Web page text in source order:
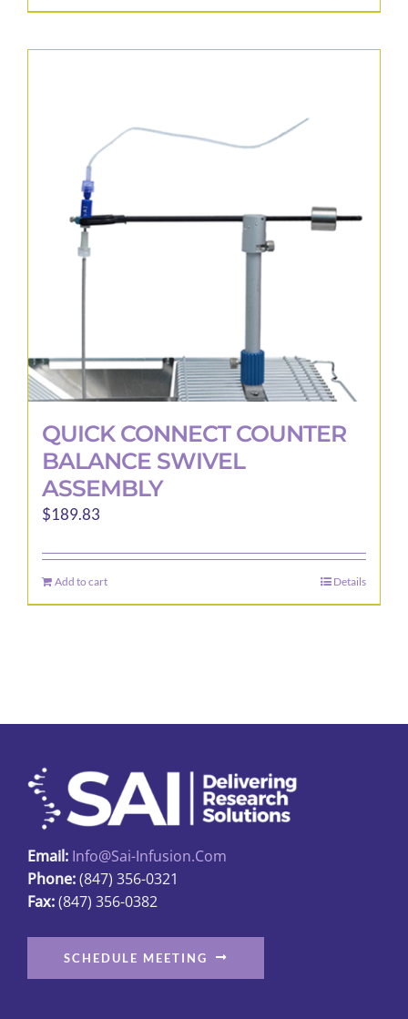
QUICK CONNECT COUNTER
BALANCE SWIVEL
ASSEMBLY
$189.83
Add to cart Details
Email: Info@sai-Infusion.com
Phone:(847) 356-0321
Fax:(847) 356-0382
SCHEDULE MEETING